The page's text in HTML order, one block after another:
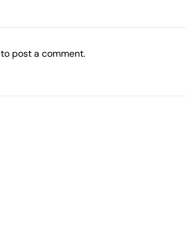
to post a comment.